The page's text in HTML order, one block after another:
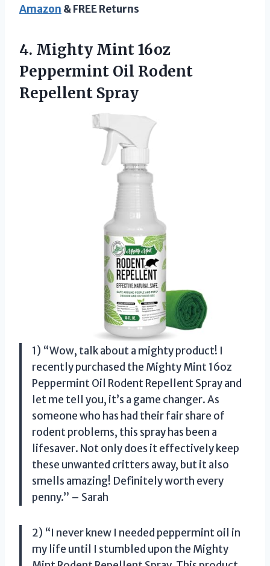
Amazon & FREE Returns
4. Mighty Mint 16oz
Peppermint Oil Rodent
Repellent Spray
1) “Wow, talk about a mighty product! I
recently purchased the Mighty Mint 16oz
Peppermint Oil Rodent Repellent Spray and
let me tell you, it’s a game changer. As
someone who has had their fair share of
rodent problems, this spray has been a
lifesaver. Not only does it effectively keep
these unwanted critters away, but it also
smells amazing! Definitely worth every
penny.” – Sarah
2) “I never knew I needed peppermint oil in
my life until I stumbled upon the Mighty